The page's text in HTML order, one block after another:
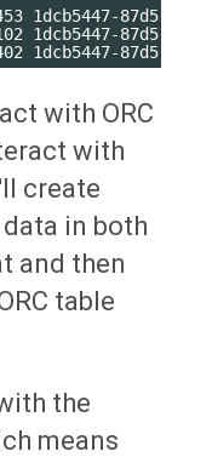
1dcb5447-87d5-
1dcb5447-87d5-
with ORC
with
create
in both
and then
table
the
means